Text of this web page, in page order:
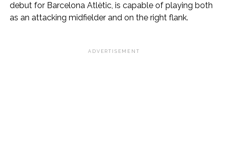
debut for Barcelona Atlètic, is capable of playing both
as an attacking midfielder and on the right flank.
ADVERTISEMENT